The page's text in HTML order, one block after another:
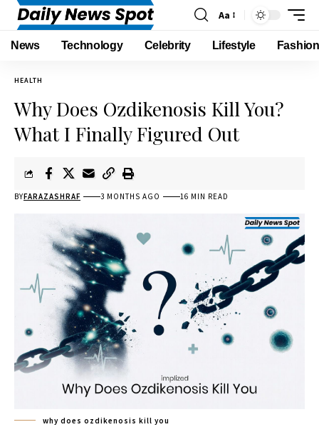
Aa
News Technology Celebrity Lifestyle Fashion
HEALTH
Why Does Ozdikenosis Kill You?
What I Finally Figured Out
BYFARAZASHRAF 3 MONTHS AGO 16 MIN READ
why does ozdikenosis kill you